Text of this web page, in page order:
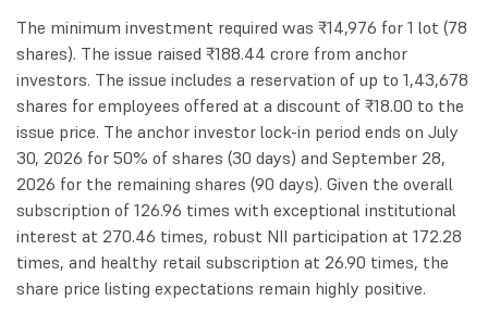
The minimum investment required was ₹14,976 for 1 lot (78
shares). The issue raised ₹188.44 crore from anchor
investors. The issue includes a reservation of up to 1,43,678
shares for employees offered at a discount of ₹18.00 to the
issue price. The anchor investor lock-in period ends on July
30, 2026 for 50% of shares (30 days) and September 28,
2026 for the remaining shares (90 days). Given the overall
subscription of 126.96 times with exceptional institutional
interest at 270.46 times, robust NII participation at 172.28
times, and healthy retail subscription at 26.90 times, the
share price listing expectations remain highly positive.